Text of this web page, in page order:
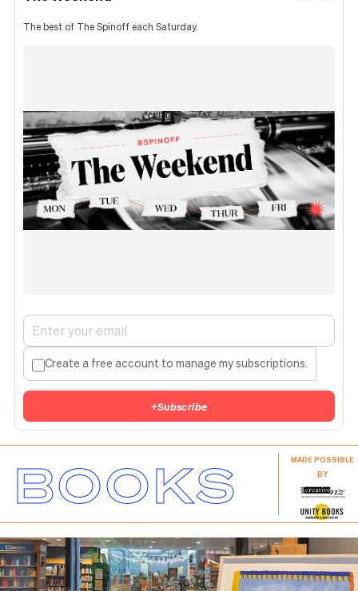
The best of The Spinoff each Saturday.
Create a free account to manage my subscriptions.
+Subscribe
BOOKS
MADE POSSIBLE
BY